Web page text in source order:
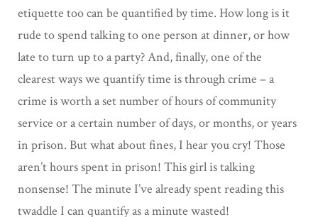
etiquette too can be quantified by time. How long is it
rude to spend talking to one person at dinner, or how
late to turn up to a party? And, finally, one of the
clearest ways we quantify time is through crime – a
crime is worth a set number of hours of community
service or a certain number of days, or months, or years
in prison. But what about fines, I hear you cry! Those
aren’t hours spent in prison! This girl is talking
nonsense! The minute I’ve already spent reading this
twaddle I can quantify as a minute wasted!